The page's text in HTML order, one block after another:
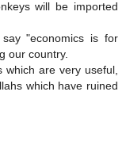
will be imported
"economics is for
our country.
are very useful,
which have ruined